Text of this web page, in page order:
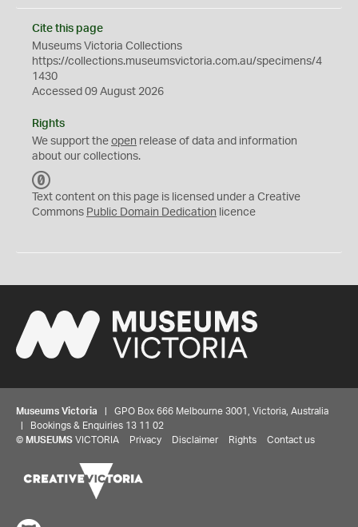
Cite this page
Museums Victoria Collections
https://collections.museumsvictoria.com.au/specimens/4
1430
Accessed 09 August 2026
Rights
We support the open release of data and information
about our collections.
C
0
Text content on this page is licensed under a Creative
Commons Public Domain Dedication licence
Museums Victoria | GPO Box 666 Melbourne 3001, Victoria, Australia
| Bookings & Enquiries 13 11 02
© MUSEUMS VICTORIA Privacy Disclaimer Rights Contact us